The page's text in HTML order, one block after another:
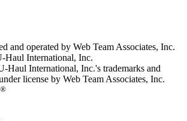
and operated by Web Team Associates, Inc.
Haul International, Inc.
Haul International, Inc.'s trademarks and
license by Web Team Associates, Inc.
®